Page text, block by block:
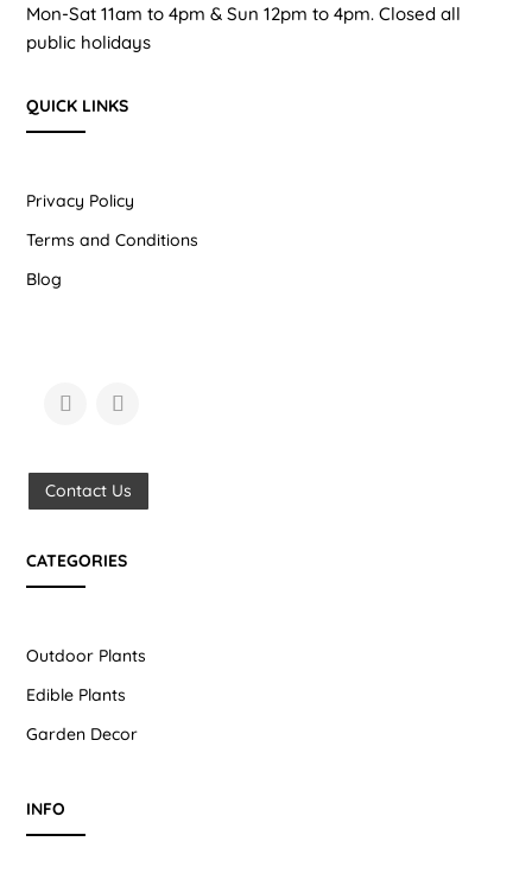
Mon-Sat 11am to 4pm & Sun 12pm to 4pm. Closed all
public holidays
QUICK LINKS
Privacy Policy
Terms and Conditions
Blog
Contact Us
CATEGORIES
Outdoor Plants
Edible Plants
Garden Decor
INFO